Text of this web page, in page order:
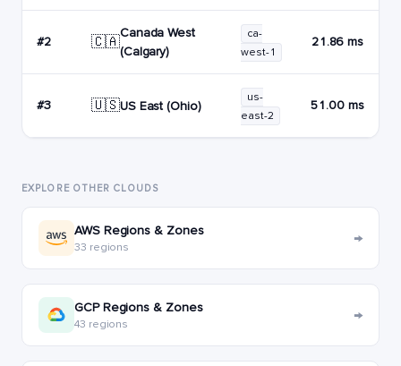
#2 🇨🇦
Canada West
(Calgary)
ca-
west-1
21.86 ms
#3 🇺🇸US East (Ohio)
us-
east-2
51.00 ms
EXPLORE OTHER CLOUDS
AWS Regions & Zones
33 regions →
GCP Regions & Zones
43 regions →